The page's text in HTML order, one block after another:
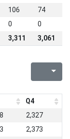
106 74
0 0
3,311 3,061
Q4
2,327
2,373